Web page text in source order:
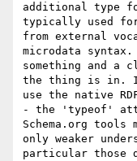
additional type
typically used
from external
microdata
something and a
the thing is in.
use the native
- the 'typeof'
Schema.org tools
only weaker
particular those